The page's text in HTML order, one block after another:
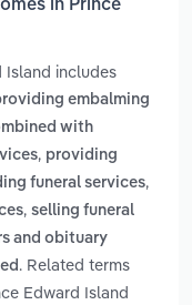
in Prince
Island includes
embalming
with
, providing
funeral services,
, selling funeral
and obituary
. Related terms
Edward Island